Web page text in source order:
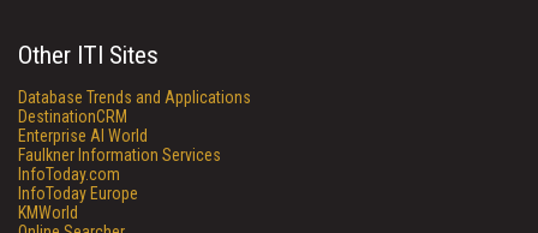
Other ITI Sites
Database Trends and Applications
DestinationCRM
Enterprise AI World
Faulkner Information Services
InfoToday.com
InfoToday Europe
KMWorld